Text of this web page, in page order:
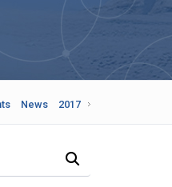
News 2017